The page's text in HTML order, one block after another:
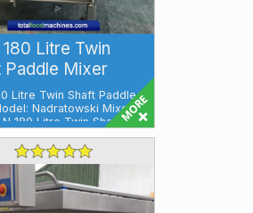
Litre Twin
Paddle Mixer
Litre Twin Shaft Paddle
Nadratowski Mixer
180 Litre Twin Shaft P...